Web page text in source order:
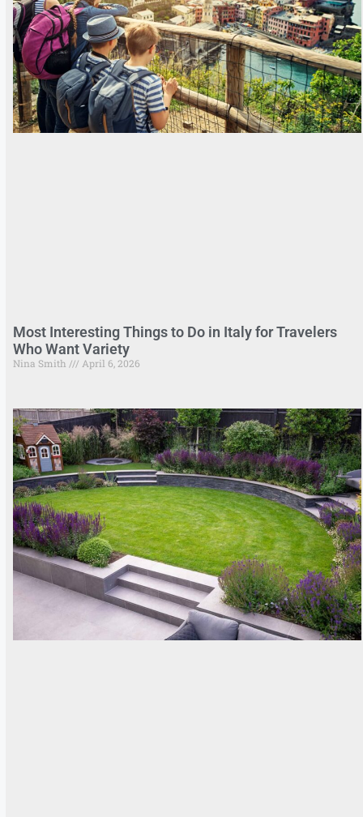
Most Interesting Things to Do in Italy for Travelers
Who Want Variety
Nina Smith April 6, 2026